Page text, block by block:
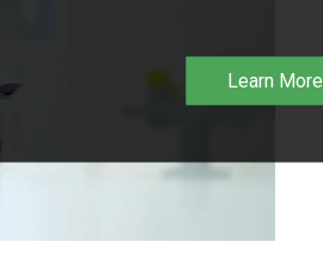
Learn More